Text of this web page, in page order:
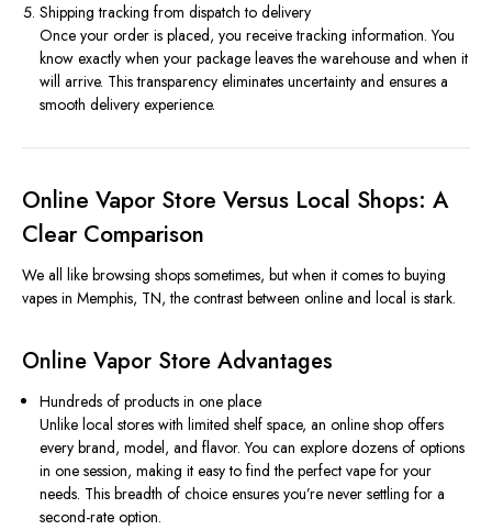
Shipping tracking from dispatch to delivery
Once your order is placed, you receive tracking information. You
know exactly when your package leaves the warehouse and when it
will arrive. This transparency eliminates uncertainty and ensures a
smooth delivery experience.
Online Vapor Store Versus Local Shops: A
Clear Comparison
We all like browsing shops sometimes, but when it comes to buying
vapes in Memphis, TN, the contrast between online and local is stark.
Online Vapor Store Advantages
Hundreds of products in one place
Unlike local stores with limited shelf space, an online shop offers
every brand, model, and flavor. You can explore dozens of options
in one session, making it easy to find the perfect vape for your
needs. This breadth of choice ensures you’re never settling for a
second-rate option.